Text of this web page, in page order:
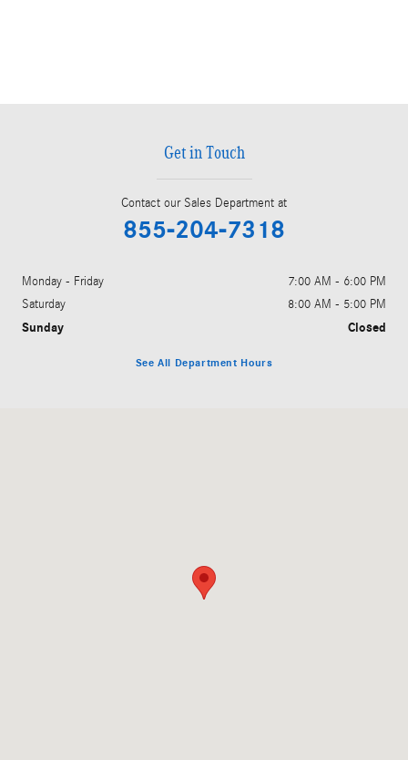
Get in Touch
Contact our Sales Department at
855-204-7318
Monday - Friday
7:00 AM - 6:00 PM
Saturday
8:00 AM - 5:00 PM
Sunday Closed
See All Department Hours